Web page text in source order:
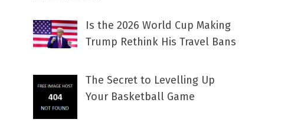
Is the 2026 World Cup Making
Trump Rethink His Travel Bans
The Secret to Levelling Up
Your Basketball Game